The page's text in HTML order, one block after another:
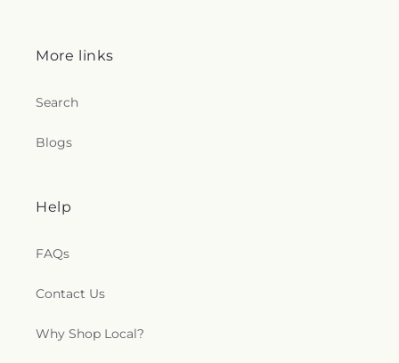
More links
Search
Blogs
Help
FAQs
Contact Us
Why Shop Local?